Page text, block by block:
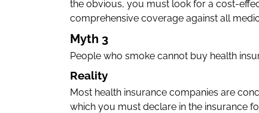
the obvious, you must look for a cost-
comprehensive coverage against all
Myth 3
People who smoke cannot buy health
Reality
Most health insurance companies are
which you must declare in the insurance